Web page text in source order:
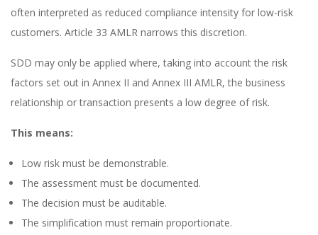
often interpreted as reduced compliance intensity for low-risk
customers. Article 33 AMLR narrows this discretion.
SDD may only be applied where, taking into account the risk
factors set out in Annex II and Annex III AMLR, the business
relationship or transaction presents a low degree of risk.
This means:
Low risk must be demonstrable.
The assessment must be documented.
The decision must be auditable.
The simplification must remain proportionate.